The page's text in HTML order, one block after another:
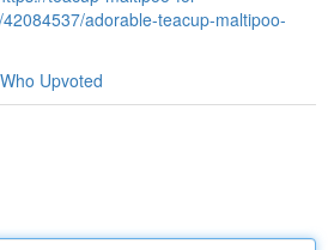
adorable-teacup-maltipoo-
Who Upvoted